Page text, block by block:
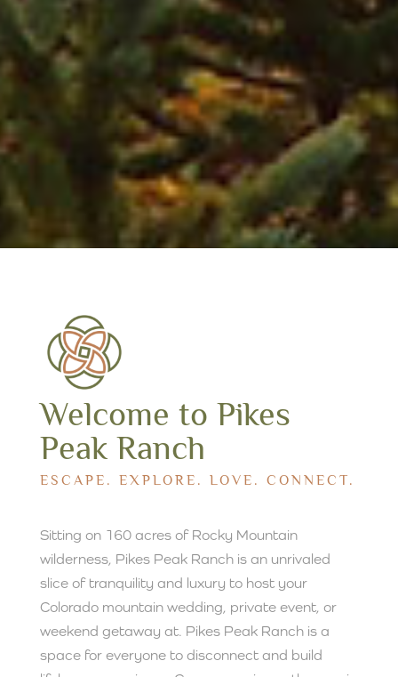
Welcome to Pikes
Peak Ranch
ESCAPE. EXPLORE. LOVE. CONNECT.
Sitting on 160 acres of Rocky Mountain
wilderness, Pikes Peak Ranch is an unrivaled
slice of tranquility and luxury to host your
Colorado mountain wedding, private event, or
weekend getaway at. Pikes Peak Ranch is a
space for everyone to disconnect and build